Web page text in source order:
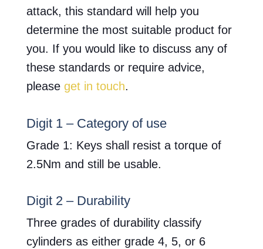
attack, this standard will help you
determine the most suitable product for
you. If you would like to discuss any of
these standards or require advice,
please get in touch.
Digit 1 – Category of use
Grade 1: Keys shall resist a torque of
2.5Nm and still be usable.
Digit 2 – Durability
Three grades of durability classify
cylinders as either grade 4, 5, or 6